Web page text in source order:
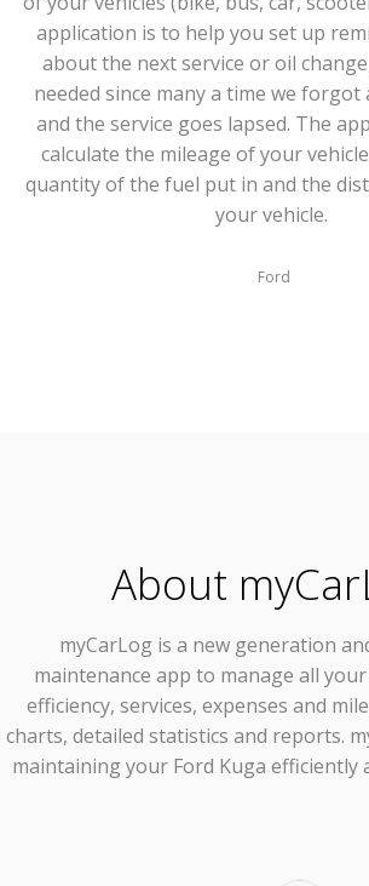
application is to help you set up
about the next service or oil
needed since many a time we
and the service goes lapsed. The
calculate the mileage of your
quantity of the fuel put in and the
your vehicle.
Ford
About
myCarLog is a new generation
maintenance app to manage all
efficiency, services, expenses and
charts, detailed statistics and reports.
maintaining your Ford Kuga efficiently